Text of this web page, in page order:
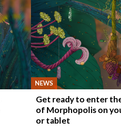
NEWS
Get ready to enter
of Morphopolis on
or tablet